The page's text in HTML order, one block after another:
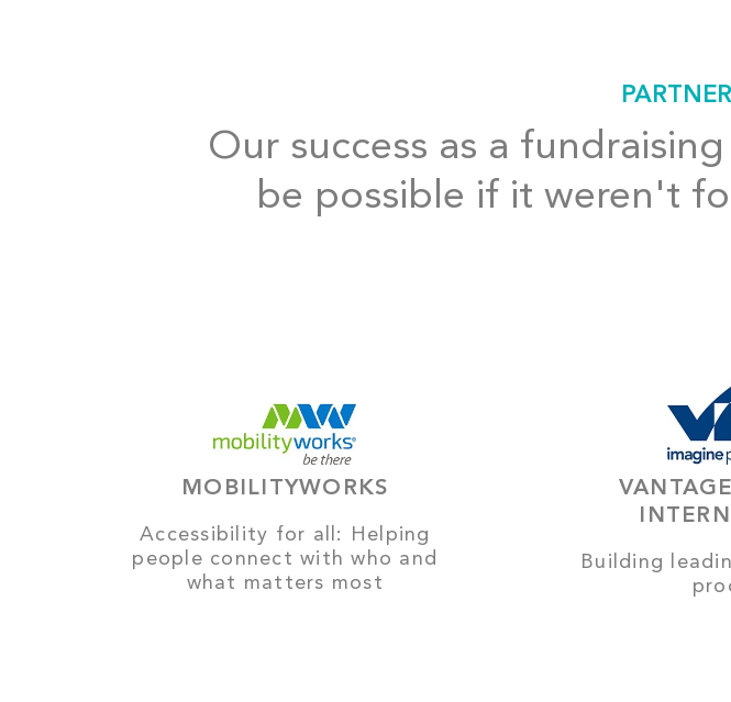
Our success as a
be possible if it weren't
MOBILITYWORKS
Accessibility for all: Helping
people connect with who and
what matters most
Building